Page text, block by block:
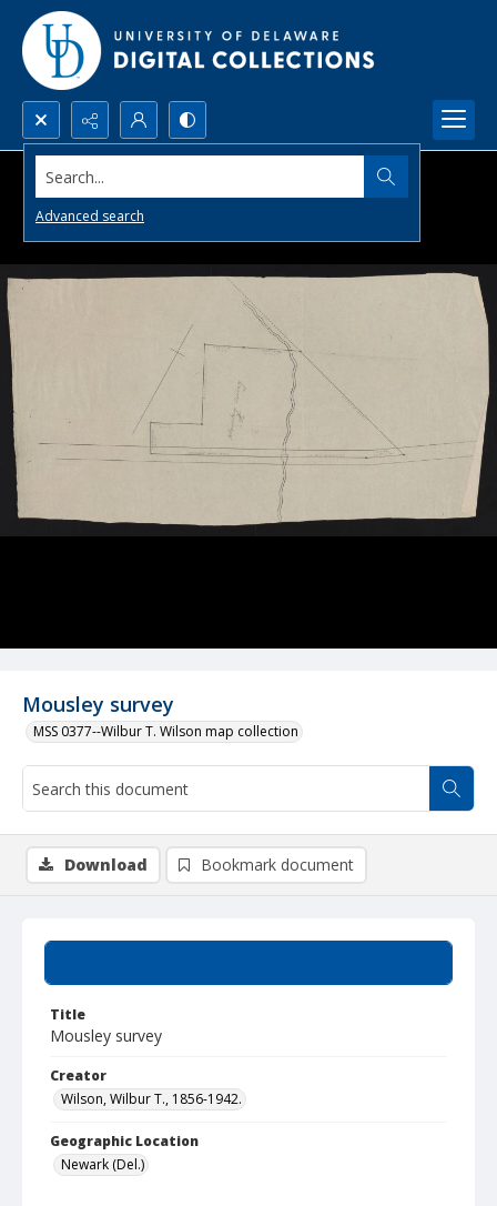
Search...
Advanced search
Mousley survey
MSS 0377--Wilbur T. Wilson map collection
Title
Mousley survey
Creator
Wilson, Wilbur T., 1856-1942.
Geographic Location
Newark (Del.)
Download Bookmark document